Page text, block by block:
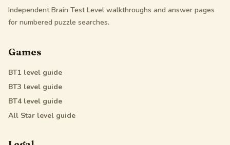
Independent Brain Test Level walkthroughs and answer pages
for numbered puzzle searches.
Games
BT1 level guide
BT3 level guide
BT4level guide
All Star level guide